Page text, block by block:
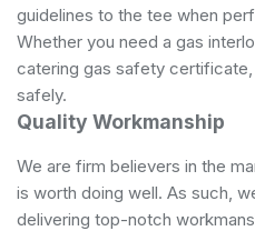
guidelines to the tee when
Whether you need a gas
catering gas safety
safely.
Quality Workmanship
We are firm believers in the
is worth doing well. As such,
delivering top-notch